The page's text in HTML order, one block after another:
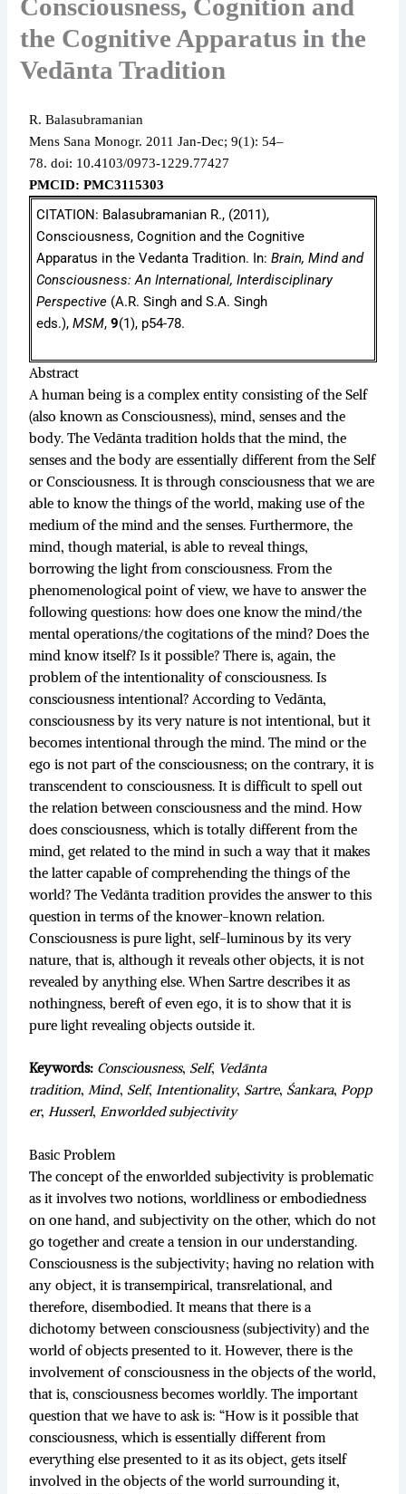
Consciousness, Cognition and
the Cognitive Apparatus in the
Vedānta Tradition
R. Balasubramanian
Mens Sana Monogr. 2011 Jan-Dec;9(1): 54–
78.doi: 10.4103/0973-1229.77427
PMCID: PMC3115303
CITATION: Balasubramanian R., (2011),
Consciousness, Cognition and the Cognitive
Apparatus in the Vedanta Tradition. In:Brain, Mind and
Consciousness: An International, Interdisciplinary
Perspective (A.R. Singh and S.A. Singh
eds.),MSM,9(1), p54-78.
Abstract
A human being is a complex entity consisting of the Self
(also known as Consciousness), mind, senses and the
body. The Vedānta tradition holds that the mind, the
senses and the body are essentially different from the Self
or Consciousness. It is through consciousness that we are
able to know the things of the world, making use of the
medium of the mind and the senses. Furthermore, the
mind, though material, is able to reveal things,
borrowing the light from consciousness. From the
phenomenological point of view, we have to answer the
following questions: how does one know the mind/the
mental operations/the cogitations of the mind? Does the
mind know itself? Is it possible? There is, again, the
problem of the intentionality of consciousness. Is
consciousness intentional? According to Vedānta,
consciousness by its very nature is not intentional, but it
becomes intentional through the mind. The mind or the
ego is not part of the consciousness; on the contrary, it is
transcendent to consciousness. It is difficult to spell out
the relation between consciousness and the mind. How
does consciousness, which is totally different from the
mind, get related to the mind in such a way that it makes
the latter capable of comprehending the things of the
world? The Vedānta tradition provides the answer to this
question in terms of the knower-known relation.
Consciousness is pure light, self-luminous by its very
nature, that is, although it reveals other objects, it is not
revealed by anything else. When Sartre describes it as
nothingness, bereft of even ego, it is to show that it is
pure light revealing objects outside it.
Keywords: Consciousness, Self, Vedānta
tradition,Mind, Self,Intentionality, Sartre, Śankara,Popp
er,Husserl,Enworlded subjectivity
Basic Problem
The concept of the enworlded subjectivity is problematic
as it involves two notions, worldliness or embodiedness
on one hand, and subjectivity on the other, which do not
go together and create a tension in our understanding.
Consciousness is the subjectivity; having no relation with
any object, it is transempirical, transrelational, and
therefore, disembodied. It means that there is a
dichotomy between consciousness (subjectivity) and the
world of objects presented to it. However, there is the
involvement of consciousness in the objects of the world,
that is, consciousness becomes worldly. The important
question that we have to ask is: “How is it possible that
consciousness, which is essentially different from
everything else presented to it as its object, gets itself
involved in the objects of the world surrounding it,